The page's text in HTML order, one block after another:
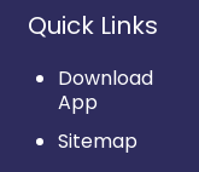
Quick Links
Download
App
Sitemap